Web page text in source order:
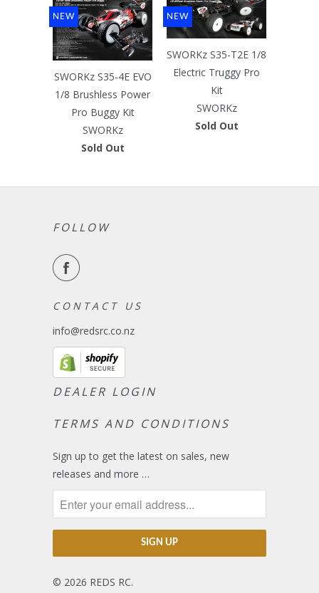
SWORKz S35-4E EVO
1/8 Brushless Power
Pro Buggy Kit
SWORKz
Sold Out
NEW
SWORKz S35-T2E 1/8
Electric Truggy Pro
Kit
SWORKz
Sold Out
NEW
FOLLOW
C O N T A C T U S
info@redsrc.co.nz
DEALER LOGIN
TERMS AND CONDITIONS
Sign up to get the latest on sales, new
releases and more …
© 2026 REDS RC.